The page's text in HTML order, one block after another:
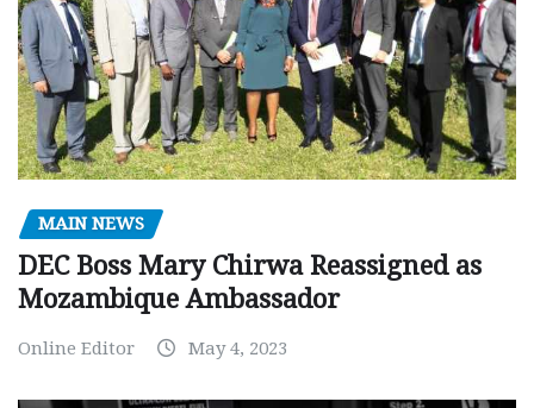
MAIN NEWS
DEC Boss Mary Chirwa Reassigned as
Mozambique Ambassador
Online Editor May 4, 2023